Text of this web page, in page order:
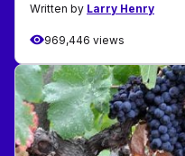
Written by Larry Henry
969,446 views